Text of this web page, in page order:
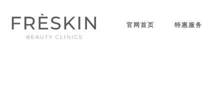
官网首页 特惠服务